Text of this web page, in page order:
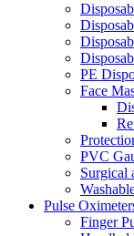
PE
Face
PVC
Surgical
Pulse
Finger